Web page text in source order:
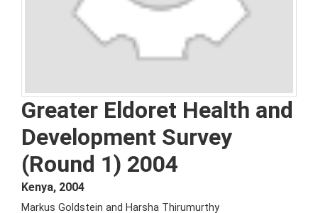
Greater Eldoret Health and
Development Survey
(Round 1) 2004
Kenya, 2004
Markus Goldstein and Harsha Thirumurthy